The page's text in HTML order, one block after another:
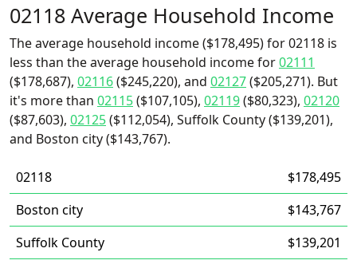
02118 Average Household Income
The average household income ($178,495) for 02118 is
less than the average household income for02111
($178,687), 02116($245,220), and 02127($205,271). But
it's more than 02115($107,105), 02119($80,323), 02120
($87,603), 02125($112,054), Suffolk County ($139,201),
and Boston city ($143,767).
02118
$178,495
Boston city
$143,767
Suffolk County
$139,201